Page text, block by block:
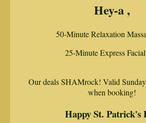
Hey-a ,
50-Minute Relaxation
25-Minute Express
Our deals SHAMrock! Valid
when booking!
Happy St. Patrick's